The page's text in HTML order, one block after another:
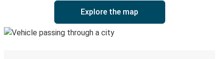
Explore the map